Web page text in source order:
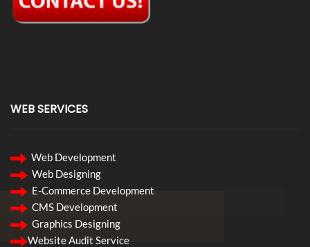
WEB SERVICES
Web Development
Web Designing
E-Commerce Development
CMS Development
Graphics Designing
Website Audit Service